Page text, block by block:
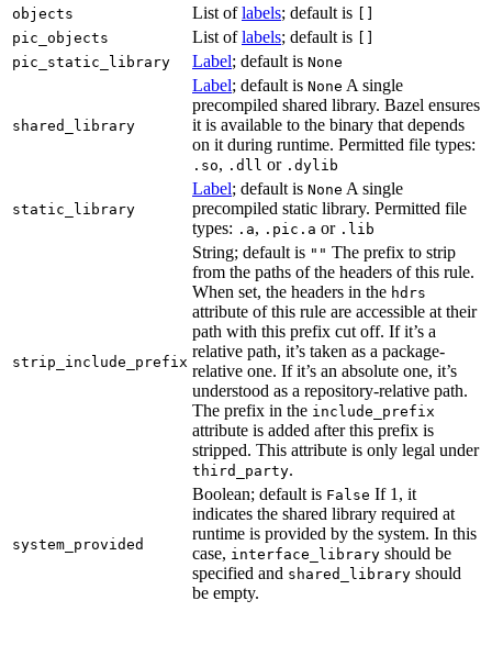
objects List oflabels; default is
pic_objects
List oflabels; default is
pic_static_library
Label; default is None
shared_library
Label; default is None A single
precompiled shared library. Bazel ensures
it is available to the binary that depends
on it during runtime. Permitted file types:
.so, .dll or .dylib
static_library
Label; default is None A single
precompiled static library. Permitted file
types: .a, .pic.a or .lib
strip_include_prefix
String; default is "" The prefix to strip
from the paths of the headers of this rule.
When set, the headers in the hdrs
attribute of this rule are accessible at their
path with this prefix cut off. If it’s a
relative path, it’s taken as a package-
relative one. If it’s an absolute one, it’s
understood as a repository-relative path.
The prefix in the include_prefix
attribute is added after this prefix is
stripped. This attribute is only legal under
third_party.
system_provided
Boolean; default is False If 1, it
indicates the shared library required at
runtime is provided by the system. In this
case, interface_library should be
specified and shared_library should
be empty.